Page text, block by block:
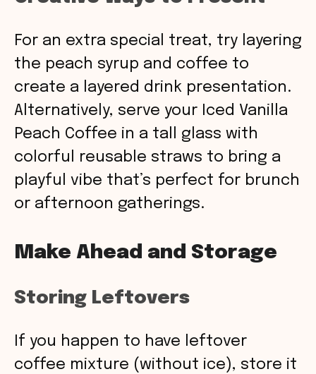
For an extra special treat, try layering
the peach syrup and coffee to
create a layered drink presentation.
Alternatively, serve your Iced Vanilla
Peach Coffee in a tall glass with
colorful reusable straws to bring a
playful vibe that’s perfect for brunch
or afternoon gatherings.
Make Ahead and Storage
Storing Leftovers
If you happen to have leftover
coffee mixture (without ice), store it